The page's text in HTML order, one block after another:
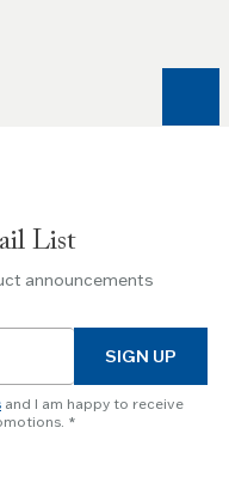
List
announcements
SIGN UP
and I am happy to receive